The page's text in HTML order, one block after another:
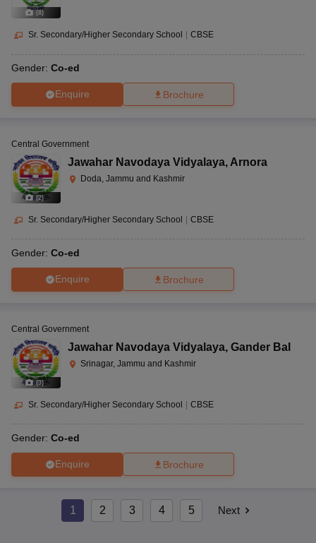
(8)
Sr. Secondary/Higher Secondary School CBSE
Gender: Co-ed
Enquire Brochure
(2)
Central Government
Jawahar Navodaya Vidyalaya, Arnora
Doda, Jammu and Kashmir
Sr. Secondary/Higher Secondary School CBSE
Gender: Co-ed
Enquire Brochure
(3)
Central Government
Jawahar Navodaya Vidyalaya, Gander Bal
Srinagar, Jammu and Kashmir
Sr. Secondary/Higher Secondary School | CBSE
Gender: Co-ed
Enquire Brochure
1 2 3 4 5 Next